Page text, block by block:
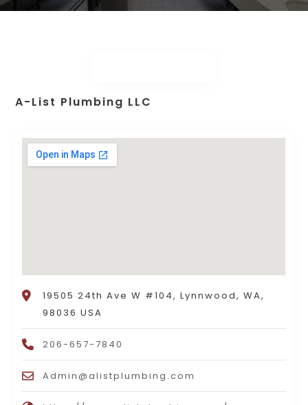
A-List Plumbing LLC
19505 24th Ave W #104, Lynnwood, WA,
98036 USA
206-657-7840
Admin@alistplumbing.com